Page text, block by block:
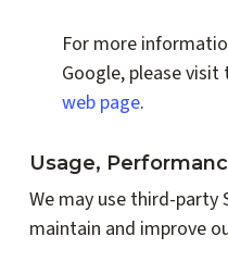
For more
Google, please visit
web page.
Usage,
We may use third-party
maintain and improve